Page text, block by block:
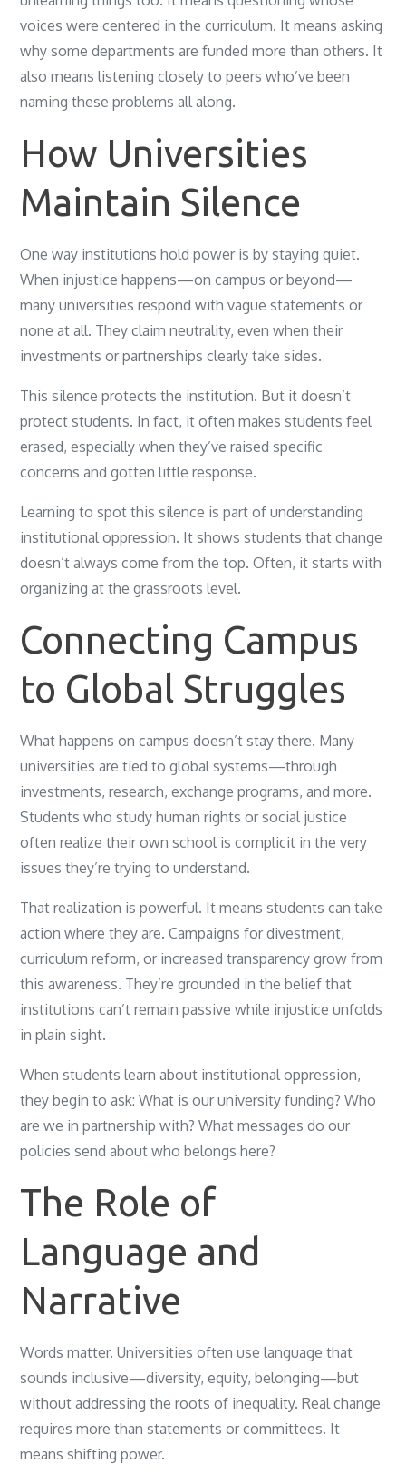
voices were centered in the curriculum. It means asking
why some departments are funded more than others. It
also means listening closely to peers who’ve been
naming these problems all along.
How Universities
Maintain Silence
One way institutions hold power is by staying quiet.
When injustice happens—on campus or beyond—
many universities respond with vague statements or
none at all. They claim neutrality, even when their
investments or partnerships clearly take sides.
This silence protects the institution. But it doesn’t
protect students. In fact, it often makes students feel
erased, especially when they’ve raised specific
concerns and gotten little response.
Learning to spot this silence is part of understanding
institutional oppression. It shows students that change
doesn’t always come from the top. Often, it starts with
organizing at the grassroots level.
Connecting Campus
to Global Struggles
What happens on campus doesn’t stay there. Many
universities are tied to global systems—through
investments, research, exchange programs, and more.
Students who study human rights or social justice
often realize their own school is complicit in the very
issues they’re trying to understand.
That realization is powerful. It means students can take
action where they are. Campaigns for divestment,
curriculum reform, or increased transparency grow from
this awareness. They’re grounded in the belief that
institutions can’t remain passive while injustice unfolds
in plain sight.
When students learn about institutional oppression,
they begin to ask: What is our university funding? Who
are we in partnership with? What messages do our
policies send about who belongs here?
The Role of
Language and
Narrative
Words matter. Universities often use language that
sounds inclusive—diversity, equity, belonging—but
without addressing the roots of inequality. Real change
requires more than statements or committees. It
means shifting power.